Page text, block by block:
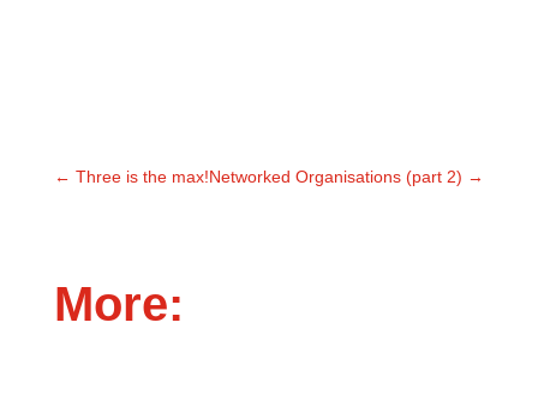
← Three is the max!Networked Organisations (part 2) →
More: